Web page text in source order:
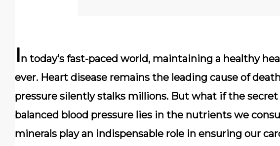
In today’s fast-paced world, maintaining a healthy
ever. Heart disease remains the leading cause of
pressure silently stalks millions. But what if the
balanced blood pressure lies in the nutrients we
minerals play an indispensable role in ensuring our